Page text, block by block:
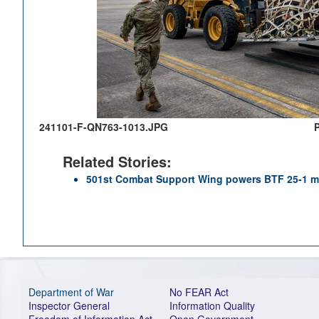
241101-F-QN763-1013.JPG
Related Stories:
501st Combat Support Wing powers BTF 25-1
Department of War
Inspector General
No FEAR Act
Information Quality